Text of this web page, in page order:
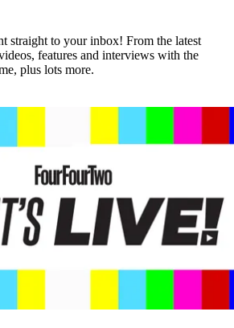
straight to your inbox! From the latest
features and interviews with the
plus lots more.